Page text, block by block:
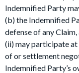
Indemnified Party
(b) the Indemnified
defense of any
(ii) may participate at
of or settlement
Indemnified Party’s